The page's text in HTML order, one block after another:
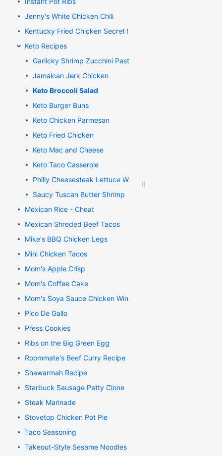
Jenny's White Chicken Chili
Kentucky Fried Chicken Secret Recipe
Keto Recipes
Garlicky Shrimp Zucchini Pasta
Jamaican Jerk Chicken
Keto Broccoli Salad
Keto Burger Buns
Keto Chicken Parmesan
Keto Fried Chicken
Keto Mac and Cheese
Keto Taco Casserole
Philly Cheesesteak Lettuce Wraps
Saucy Tuscan Butter Shrimp
Mexican Rice - Cheat
Mexican Shreded Beef Tacos
Mike's BBQ Chicken Legs
Mini Chicken Tacos
Mom's Apple Crisp
Mom's Coffee Cake
Mom's Soya Sauce Chicken Wings
Pico De Gallo
Press Cookies
Ribs on the Big Green Egg
Roommate's Beef Curry Recipe
Shawarmah Recipe
Starbuck Sausage Patty Clone
Steak Marinade
Stovetop Chicken Pot Pie
Taco Seasoning
Takeout-Style Sesame Noodles